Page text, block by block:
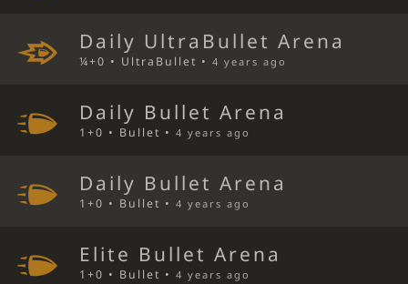
Daily UltraBullet Arena
¼+0 • UltraBullet •4 years ago
Daily Bullet Arena
1+0 • Bullet •4 years ago
Daily Bullet Arena
1+0 • Bullet •4 years ago
Elite Bullet Arena
1+0 • Bullet •4 years ago